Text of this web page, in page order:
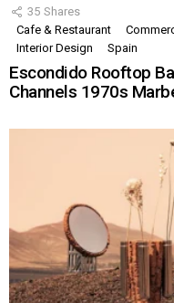
35 Shares
Cafe & Restaurant
Interior Design
Spain
Escondido Rooftop
Channels 1970s